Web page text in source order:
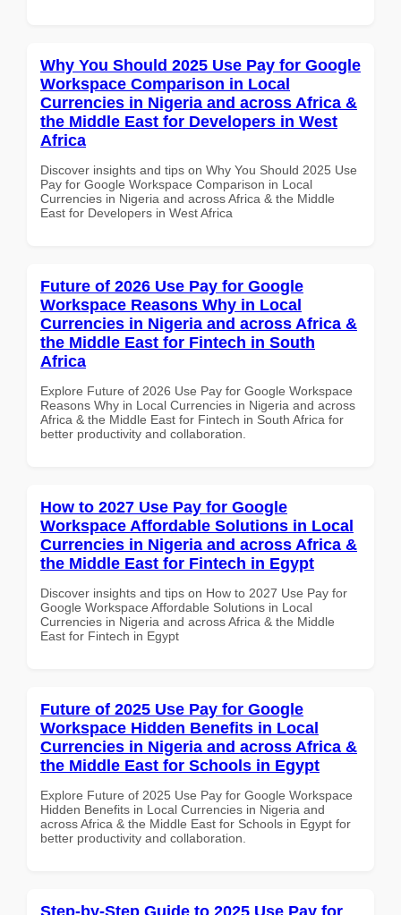
Why You Should 2025 Use Pay for Google
Workspace Comparison in Local
Currencies in Nigeria and across Africa &
the Middle East for Developers in West
Africa
Discover insights and tips on Why You Should 2025 Use
Pay for Google Workspace Comparison in Local
Currencies in Nigeria and across Africa & the Middle
East for Developers in West Africa
Future of 2026 Use Pay for Google
Workspace Reasons Why in Local
Currencies in Nigeria and across Africa &
the Middle East for Fintech in South
Africa
Explore Future of 2026 Use Pay for Google Workspace
Reasons Why in Local Currencies in Nigeria and across
Africa & the Middle East for Fintech in South Africa for
better productivity and collaboration.
How to 2027 Use Pay for Google
Workspace Affordable Solutions in Local
Currencies in Nigeria and across Africa &
the Middle East for Fintech in Egypt
Discover insights and tips on How to 2027 Use Pay for
Google Workspace Affordable Solutions in Local
Currencies in Nigeria and across Africa & the Middle
East for Fintech in Egypt
Future of 2025 Use Pay for Google
Workspace Hidden Benefits in Local
Currencies in Nigeria and across Africa &
the Middle East for Schools in Egypt
Explore Future of 2025 Use Pay for Google Workspace
Hidden Benefits in Local Currencies in Nigeria and
across Africa & the Middle East for Schools in Egypt for
better productivity and collaboration.
Step-by-Step Guide to 2025 Use Pay for